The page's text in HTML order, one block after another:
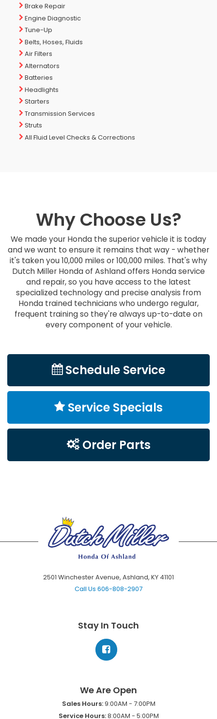
Brake Repair
Engine Diagnostic
Tune-Up
Belts, Hoses, Fluids
Air Filters
Alternators
Batteries
Headlights
Starters
Transmission Services
Struts
All Fluid Level Checks & Corrections
Why Choose Us?
We made your Honda the superior vehicle it is today
and we want to ensure it remains that way - whether
it's taken you 10,000 miles or 100,000 miles. That's why
Dutch Miller Honda of Ashland offers Honda service
and repair, so you have access to the latest
specialized technology and precise analysis from
Honda trained technicians who undergo regular,
frequent training so they're always up-to-date on
every component of your vehicle.
Schedule Service
Service Specials
Order Parts
We Are Open
Sales Hours:9:00AM - 7:00PM
Service Hours:8:00AM - 5:00PM
2501 Winchester Avenue, Ashland, KY 41101
Call Us 606-808-2907
Stay In Touch